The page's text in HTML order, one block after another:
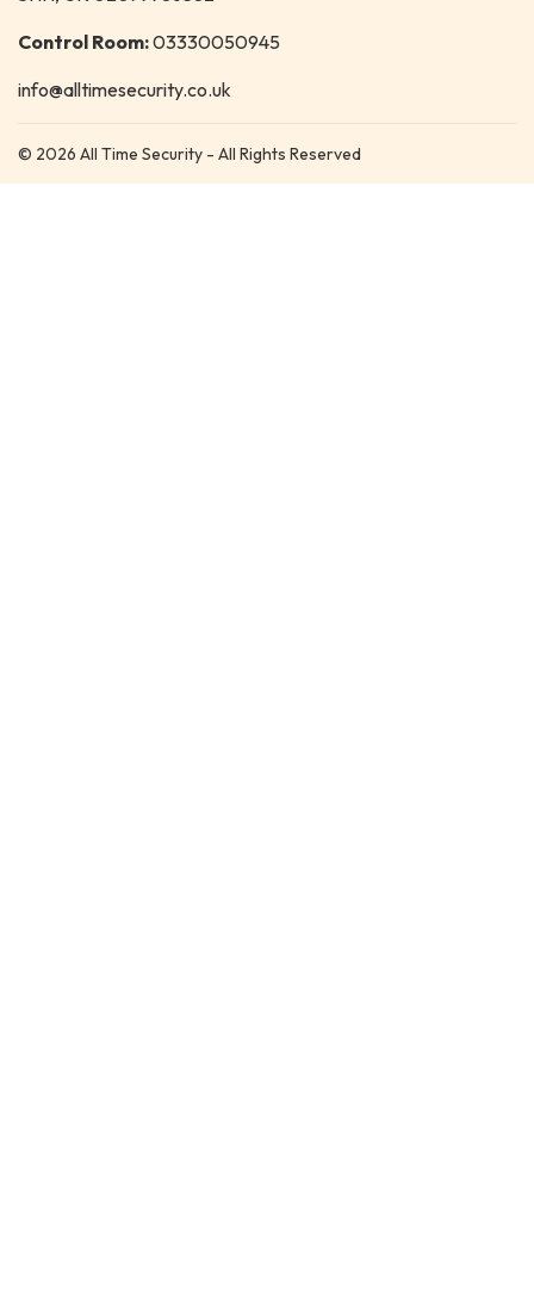
Control Room:03330050945
info@alltimesecurity.co.uk
© 2026 All Time Security - All Rights Reserved